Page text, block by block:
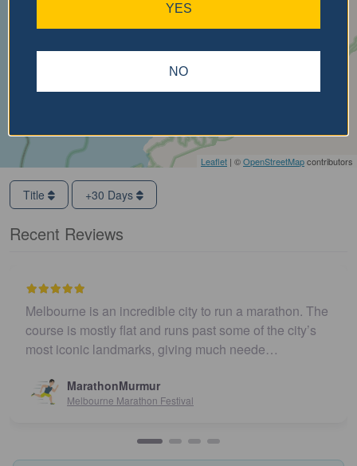
Leaflet | ©OpenStreetMapcontributors
Title +30 Days
Recent Reviews
Melbourne is an incredible city to run a marathon. The
course is mostly flat and runs past some of the city’s
most iconic landmarks, giving much neede…
MarathonMurmur
Melbourne Marathon Festival
YES
NO